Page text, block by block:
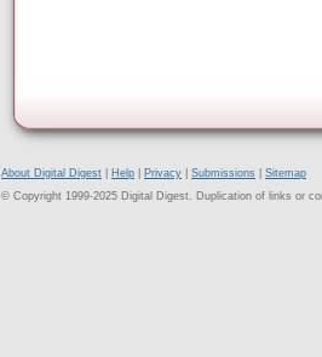
About Digital Digest Help Privacy Submissions
Sitemap
© Copyright 1999-2025 Digital Digest. Duplication of links or